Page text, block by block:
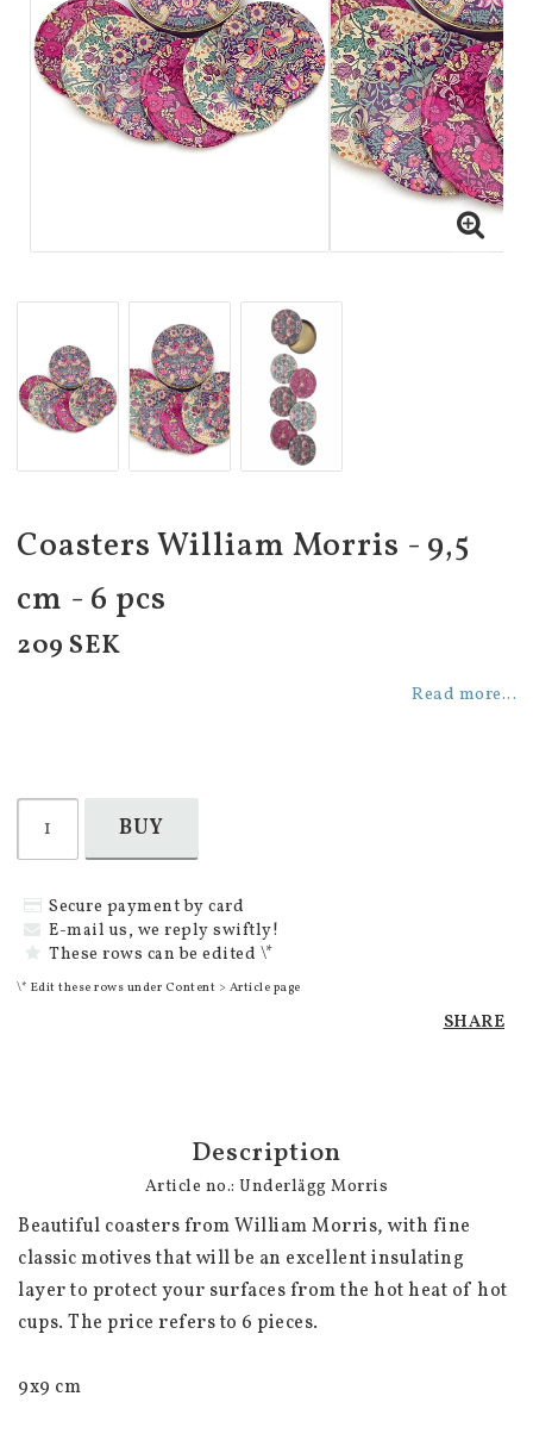
Coasters William Morris - 9,5
cm - 6 pcs
209 SEK
Read more...
BUY
Secure payment by card
E-mail us, we reply swiftly!
These rows can be edited \*
\* Edit these rows under Content > Article page
SHARE
Description
Article no.: Underlägg Morris
Beautiful coasters from William Morris, with fine
classic motives that will be an excellent insulating
layer to protect your surfaces from the hot heat of hot
cups. The price refers to 6 pieces.
9x9 cm